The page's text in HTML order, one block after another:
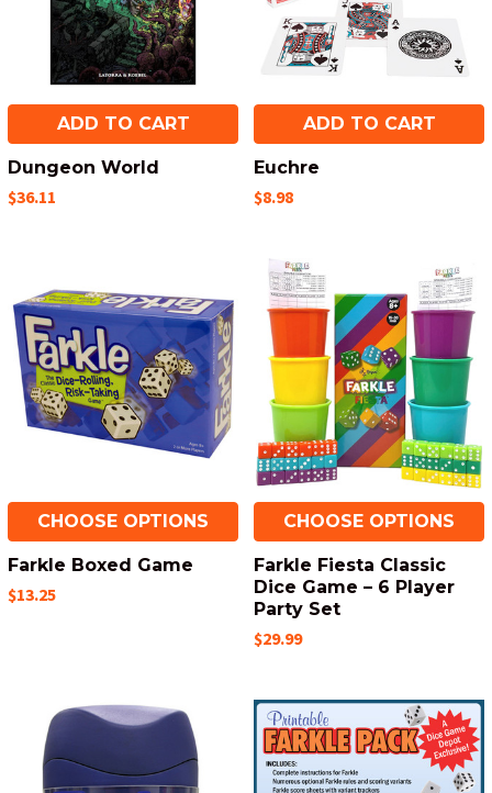
ADD TO CART
Dungeon World
$36.11
ADD TO CART
Euchre
$8.98
CHOOSE OPTIONS
Farkle Boxed Game
$13.25
CHOOSE OPTIONS
Farkle Fiesta Classic
Dice Game – 6 Player
Party Set
$29.99